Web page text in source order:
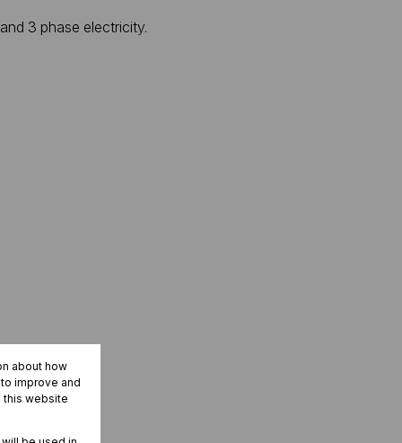
3 phase electricity.
about how
improve and
this website